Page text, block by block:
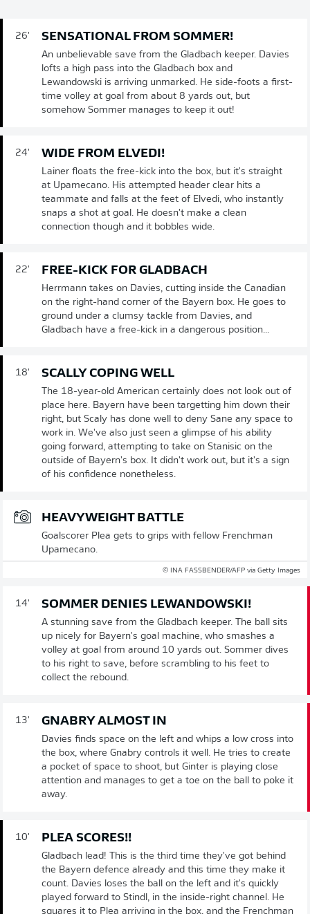
26' SENSATIONAL FROM SOMMER!
An unbelievable save from the Gladbach keeper. Davies
lofts a high pass into the Gladbach box and
Lewandowski is arriving unmarked. He side-foots a first-
time volley at goal from about 8 yards out, but
somehow Sommer manages to keep it out!
24' WIDE FROM ELVEDI!
Lainer floats the free-kick into the box, but it's straight
at Upamecano. His attempted header clear hits a
teammate and falls at the feet of Elvedi, who instantly
snaps a shot at goal. He doesn't make a clean
connection though and it bobbles wide.
22' FREE-KICK FOR GLADBACH
Herrmann takes on Davies, cutting inside the Canadian
on the right-hand corner of the Bayern box. He goes to
ground under a clumsy tackle from Davies, and
Gladbach have a free-kick in a dangerous position...
18' SCALLY COPING WELL
The 18-year-old American certainly does not look out of
place here. Bayern have been targetting him down their
right, but Scaly has done well to deny Sane any space to
work in. We've also just seen a glimpse of his ability
going forward, attempting to take on Stanisic on the
outside of Bayern's box. It didn't work out, but it's a sign
of his confidence nonetheless.
HEAVYWEIGHT BATTLE
Goalscorer Plea gets to grips with fellow Frenchman
Upamecano.
© INA FASSBENDER/AFP via Getty Images
14' SOMMER DENIES LEWANDOWSKI!
A stunning save from the Gladbach keeper. The ball sits
up nicely for Bayern's goal machine, who smashes a
volley at goal from around 10 yards out. Sommer dives
to his right to save, before scrambling to his feet to
collect the rebound.
13' GNABRY ALMOST IN
Davies finds space on the left and whips a low cross into
the box, where Gnabry controls it well. He tries to create
a pocket of space to shoot, but Ginter is playing close
attention and manages to get a toe on the ball to poke it
away.
10' PLEA SCORES!!
Gladbach lead! This is the third time they've got behind
the Bayern defence already and this time they make it
count. Davies loses the ball on the left and it's quickly
played forward to Stindl, in the inside-right channel. He
squares it to Plea arriving in the box, and the Frenchman